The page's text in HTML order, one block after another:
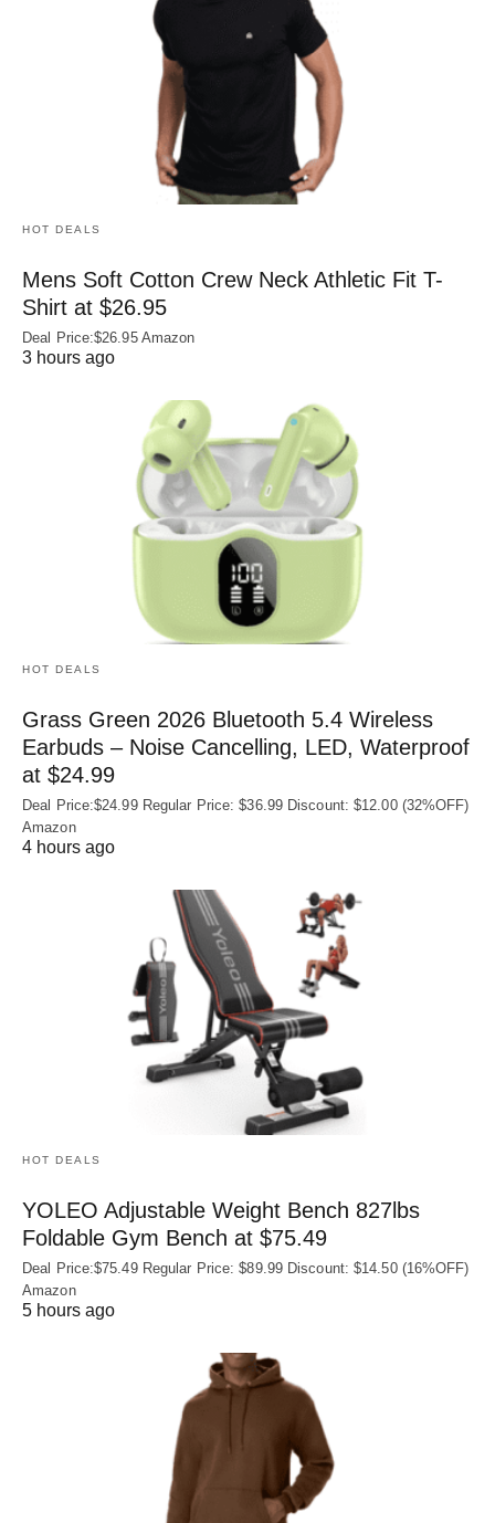
HOT DEALS
Mens Soft Cotton Crew Neck Athletic Fit T-
Shirt at $26.95
Deal Price:$26.95 Amazon
3 hours ago
HOT DEALS
Grass Green 2026 Bluetooth 5.4 Wireless
Earbuds – Noise Cancelling, LED, Waterproof
at $24.99
Deal Price:$24.99 Regular Price: $36.99 Discount: $12.00 (32%OFF)
Amazon
4 hours ago
HOT DEALS
YOLEO Adjustable Weight Bench 827lbs
Foldable Gym Bench at $75.49
Deal Price:$75.49 Regular Price: $89.99 Discount: $14.50 (16%OFF)
Amazon
5 hours ago